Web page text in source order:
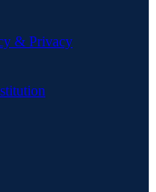
& Privacy